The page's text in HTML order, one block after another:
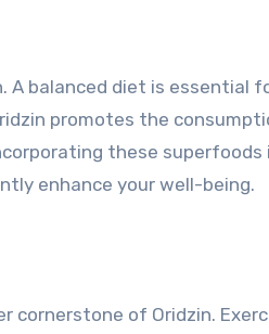
A balanced diet is essential
promotes the
these
enhance your well-being.
cornerstone of Oridzin.